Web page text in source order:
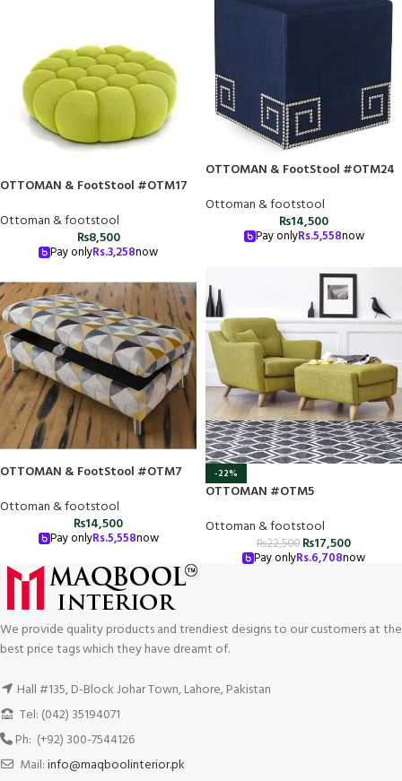
OTTOMAN & FootStool #OTM17
Ottoman & footstool
₨8,500
Pay onlyRs.3,258now
OTTOMAN & FootStool #OTM24
Ottoman & footstool
₨14,500
Pay onlyRs.5,558now
OTTOMAN & FootStool #OTM7
Ottoman & footstool
₨14,500
Pay onlyRs.5,558now
-22%
OTTOMAN #OTM5
Ottoman & footstool
₨22,500 ₨17,500
Pay onlyRs.6,708now
We provide quality products and trendiest designs to our customers at the
best price tags which they have dreamt of.
Hall #135, D-Block Johar Town, Lahore, Pakistan
Tel: (042) 35194071
Ph: (+92) 300-7544126
Mail:info@maqboolinterior.pk